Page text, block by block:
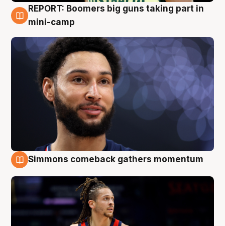
10 Aug
REPORT: Boomers big guns taking part in
mini-camp
Simmons comeback gathers momentum